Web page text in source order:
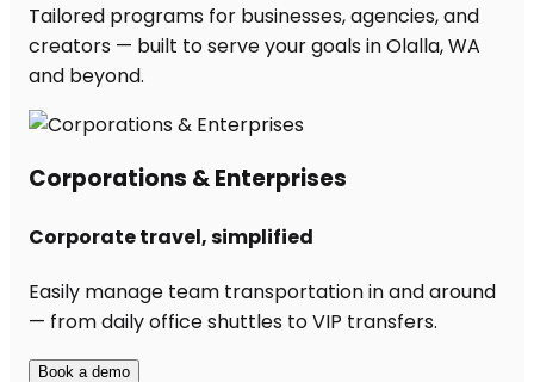
Tailored programs for businesses, agencies, and
creators — built to serve your goals in Olalla, WA
and beyond.
Corporations & Enterprises
Corporate travel, simplified
Easily manage team transportation in and around
— from daily office shuttles to VIP transfers.
Book a demo